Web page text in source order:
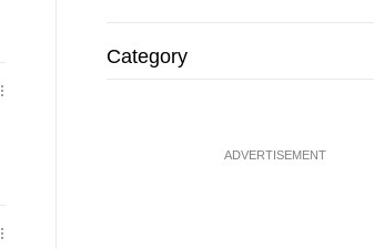
Category
ADVERTISEMENT